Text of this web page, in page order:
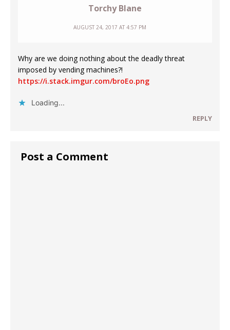
Torchy Blane
AUGUST 24, 2017 AT 4:57 PM
Why are we doing nothing about the deadly threat
imposed by vending machines?!
https://i.stack.imgur.com/broEo.png
Loading...
REPLY
Post a Comment